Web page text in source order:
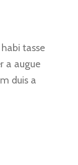
tasse
a augue
duis a